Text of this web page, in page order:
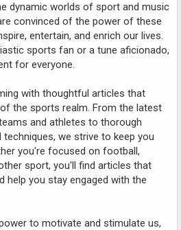
dynamic worlds of sport and music
convinced of the power of these
entertain, and enrich our lives.
sports fan or a tune aficionado,
for everyone.
with thoughtful articles that
the sports realm. From the latest
and athletes to thorough
we strive to keep you
you're focused on football,
sport, you'll find articles that
help you stay engaged with the
to motivate and stimulate us,